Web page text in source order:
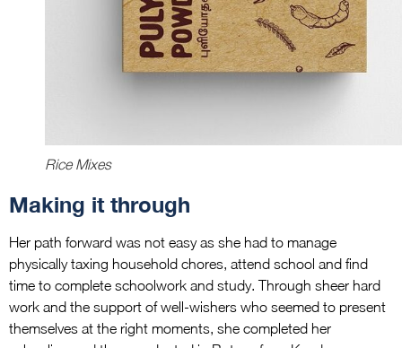
Rice Mixes
Making it through
Her path forward was not easy as she had to manage
physically taxing household chores, attend school and find
time to complete schoolwork and study. Through sheer hard
work and the support of well-wishers who seemed to present
themselves at the right moments, she completed her